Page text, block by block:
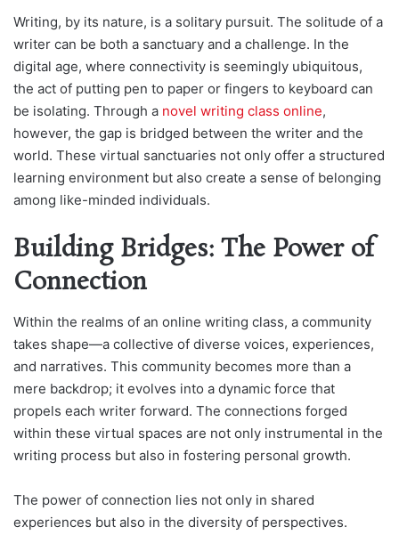
Writing, by its nature, is a solitary pursuit. The solitude of a
writer can be both a sanctuary and a challenge. In the
digital age, where connectivity is seemingly ubiquitous,
the act of putting pen to paper or fingers to keyboard can
be isolating. Through a novel writing class online,
however, the gap is bridged between the writer and the
world. These virtual sanctuaries not only offer a structured
learning environment but also create a sense of belonging
among like-minded individuals.
Building Bridges: The Power of
Connection
Within the realms of an online writing class, a community
takes shape—a collective of diverse voices, experiences,
and narratives. This community becomes more than a
mere backdrop; it evolves into a dynamic force that
propels each writer forward. The connections forged
within these virtual spaces are not only instrumental in the
writing process but also in fostering personal growth.
The power of connection lies not only in shared
experiences but also in the diversity of perspectives.